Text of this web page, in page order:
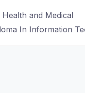
and Medical
In Information